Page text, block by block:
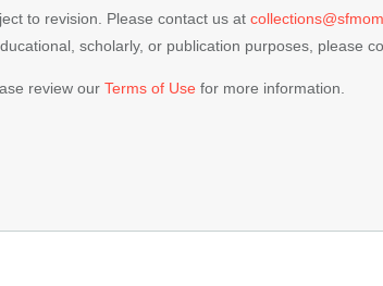
to revision. Please contact us at
scholarly, or publication purposes, please
review our Terms of Use for more information.